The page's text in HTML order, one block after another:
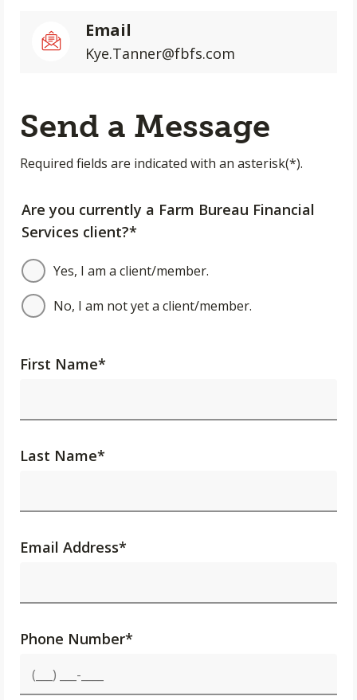
Email
Kye.Tanner@fbfs.com
Send a Message
Required fields are indicated with an asterisk(*).
Are you currently a Farm Bureau Financial
Services client?*
Yes, I am a client/member.
No, I am not yet a client/member.
First Name*
Last Name*
Email Address*
Phone Number*